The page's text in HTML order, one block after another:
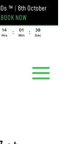
™ | 6th October
BOOK NOW
14
Hrs
: 01
Min
: 39
Sec